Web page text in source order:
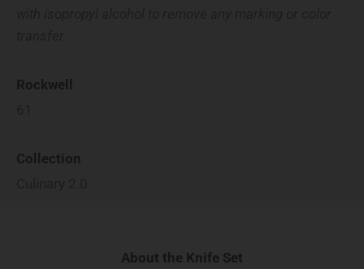
Rockwell
Collection
About the Knife Set